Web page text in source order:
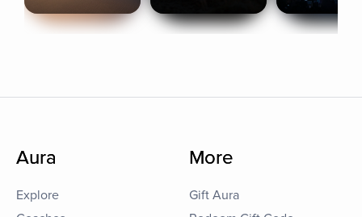
Aura
Explore
More
Gift Aura